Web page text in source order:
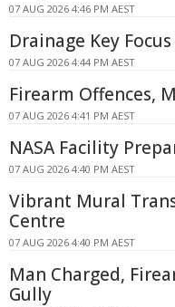
07 AUG 2026 4:46 PM AEST
Drainage Key
07 AUG 2026 4:44 PM AEST
Firearm Offences,
07 AUG 2026 4:41 PM AEST
NASA Facility
07 AUG 2026 4:40 PM AEST
Vibrant Mural
Centre
07 AUG 2026 4:40 PM AEST
Man Charged,
Gully